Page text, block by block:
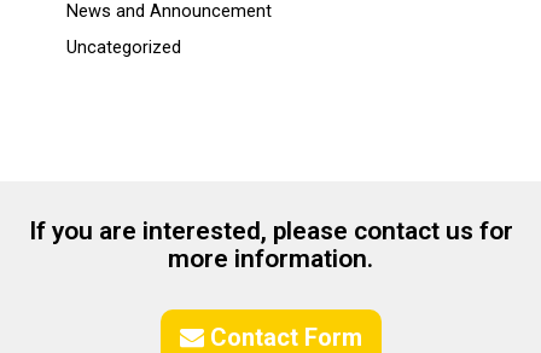
News and Announcement
Uncategorized
If you are interested, please contact us for
more information.
Contact Form